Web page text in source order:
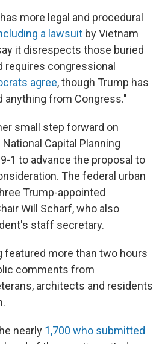
more legal and procedural
a lawsuit by Vietnam
it disrespects those buried
requires congressional
agree, though Trump has
anything from Congress."
small step forward on
Capital Planning
1 to advance the proposal to
The federal urban
Trump-appointed
Will Scharf, who also
staff secretary.
featured more than two hours
comments from
architects and residents
nearly 1,700 who submitted